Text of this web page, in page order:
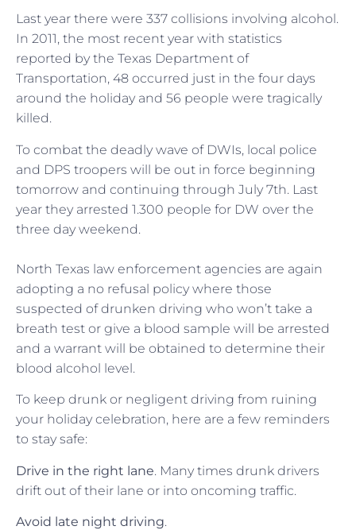
Last year there were 337 collisions involving alcohol.
In 2011, the most recent year with statistics
reported by the Texas Department of
Transportation, 48 occurred just in the four days
around the holiday and 56 people were tragically
killed.
To combat the deadly wave of DWIs, local police
and DPS troopers will be out in force beginning
tomorrow and continuing through July 7th. Last
year they arrested 1.300 people for DW over the
three day weekend.
North Texas law enforcement agencies are again
adopting a no refusal policy where those
suspected of drunken driving who won’t take a
breath test or give a blood sample will be arrested
and a warrant will be obtained to determine their
blood alcohol level.
To keep drunk or negligent driving from ruining
your holiday celebration, here are a few reminders
to stay safe:
Drive in the right lane. Many times drunk drivers
drift out of their lane or into oncoming traffic.
Avoid late night driving.